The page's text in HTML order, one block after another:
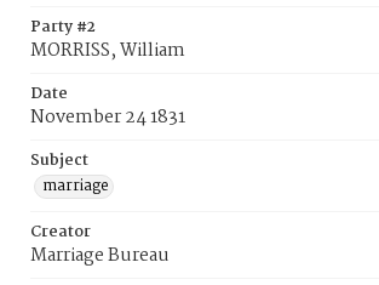
Party #2
MORRISS, William
Date
November 24 1831
Subject
marriage
Creator
Marriage Bureau